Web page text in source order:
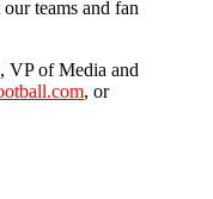
teams and fan
, VP of Media and
, or